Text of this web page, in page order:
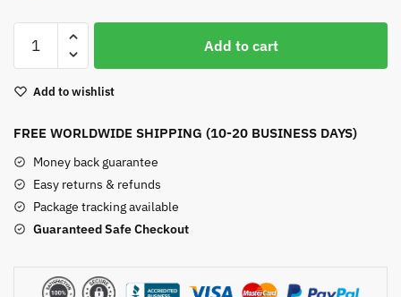
Demon
Earrings
Add to cart
Add to wishlist
FREE WORLDWIDE SHIPPING (10-20 BUSINESS DAYS)
Money back guarantee
Easy returns & refunds
Package tracking available
Guaranteed Safe Checkout